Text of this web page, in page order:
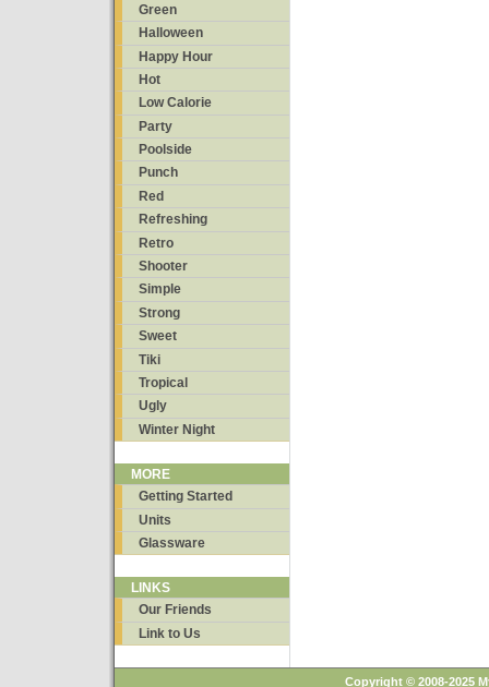
Green
Halloween
Happy Hour
Hot
Low Calorie
Party
Poolside
Punch
Red
Refreshing
Retro
Shooter
Simple
Strong
Sweet
Tiki
Tropical
Ugly
Winter Night
MORE
Getting Started
Units
Glassware
LINKS
Our Friends
Link to Us
Copyright © 2008-2025